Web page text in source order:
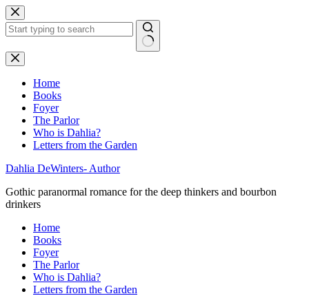
Skip
to
content
No
results
Home
Books
Foyer
The Parlor
Who is Dahlia?
Letters from the Garden
Dahlia DeWinters- Author
Gothic paranormal romance for the deep thinkers and bourbon
drinkers
Home
Books
Foyer
The Parlor
Who is Dahlia?
Letters from the Garden